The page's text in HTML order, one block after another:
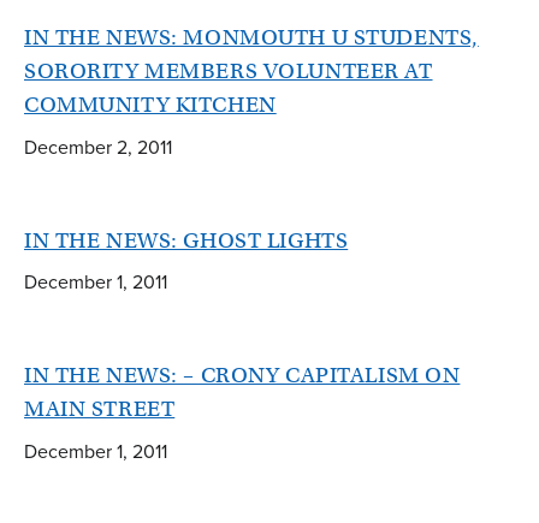
IN THE NEWS: MONMOUTH U STUDENTS,
SORORITY MEMBERS VOLUNTEER AT
COMMUNITY KITCHEN
December 2, 2011
IN THE NEWS: GHOST LIGHTS
December 1, 2011
IN THE NEWS: – CRONY CAPITALISM ON
MAIN STREET
December 1, 2011